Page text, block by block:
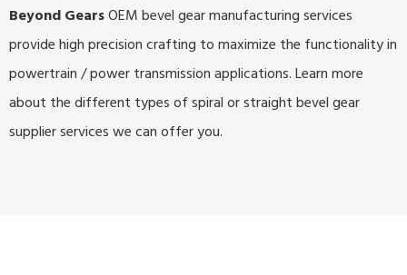
Beyond GearsOEM bevel gear manufacturing services
provide high precision crafting to maximize the functionality in
powertrain / power transmission applications. Learn more
about the different types of spiral or straight bevel gear
supplier services we can offer you.